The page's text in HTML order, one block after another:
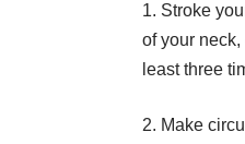
1. Stroke
of your
least three
2. Make